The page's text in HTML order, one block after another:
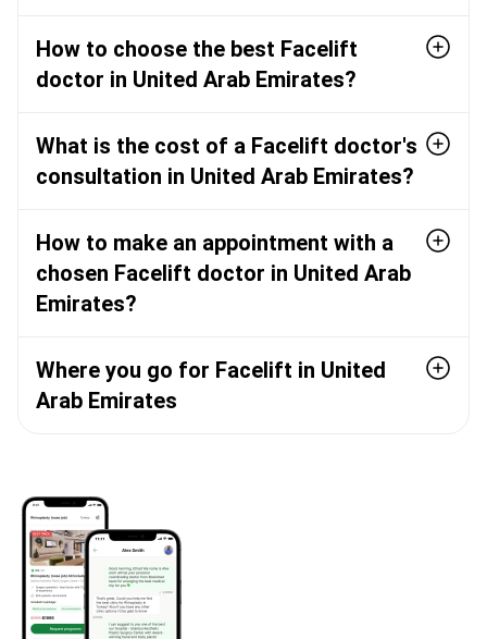
How to choose the best Facelift
doctor in United Arab Emirates?
What is the cost of a Facelift doctor's
consultation in United Arab Emirates?
How to make an appointment with a
chosen Facelift doctor in United Arab
Emirates?
Where you go for Facelift in United
Arab Emirates